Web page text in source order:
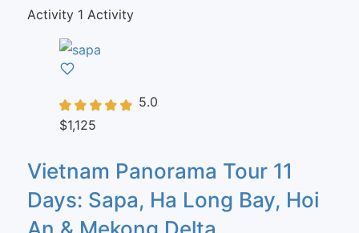
Activity 1 Activity
5.0
$1,125
Vietnam Panorama Tour 11
Days: Sapa, Ha Long Bay, Hoi